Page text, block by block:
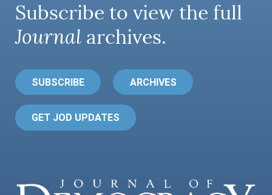
Subscribe to view the full
Journal archives.
SUBSCRIBE ARCHIVES
GET JOD UPDATES